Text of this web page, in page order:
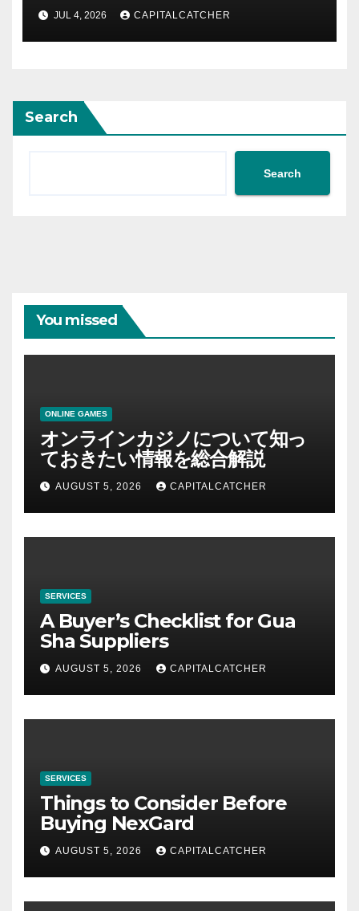
JUL 4, 2026 CAPITALCATCHER
Search
Search
You missed
ONLINE GAMES
オンラインカジノについて知っ
ておきたい情報を総合解説
AUGUST 5, 2026 CAPITALCATCHER
SERVICES
A Buyer’s Checklist for Gua
Sha Suppliers
AUGUST 5, 2026 CAPITALCATCHER
SERVICES
Things to Consider Before
Buying NexGard
AUGUST 5, 2026 CAPITALCATCHER